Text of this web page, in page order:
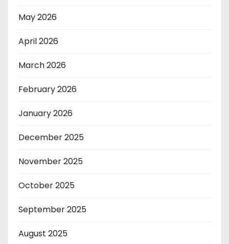
May 2026
April 2026
March 2026
February 2026
January 2026
December 2025
November 2025
October 2025
September 2025
August 2025